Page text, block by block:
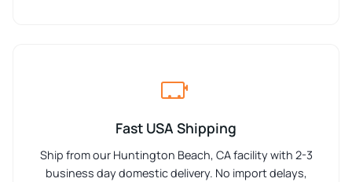
Fast USA Shipping
Ship from our Huntington Beach, CA facility with 2-3
business day domestic delivery. No import delays,